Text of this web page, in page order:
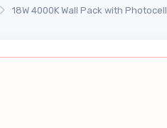
18W 4000K Wall Pack with Photocell